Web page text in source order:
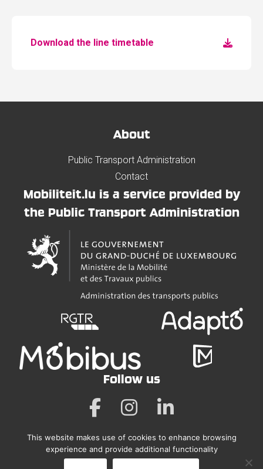
Download the line timetable
About
Public Transport Administration
Contact
Mobiliteit.lu is a service provided by
the Public Transport Administration
Follow us
Legal Notice
This website makes use of cookies to enhance browsing
experience and provide additional functionality